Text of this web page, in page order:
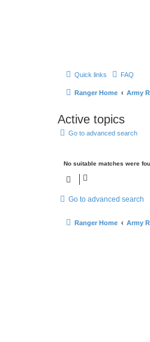
Quick links FAQ
Ranger Home Army
Active topics
Go to advanced search
No suitable matches were
Go to advanced search
Ranger Home Army